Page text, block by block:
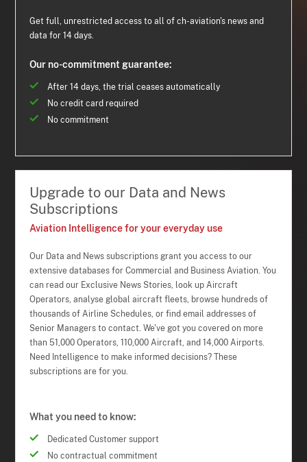
Get full, unrestricted access to all of ch-aviation's news and
data for 14 days.
Our no-commitment guarantee:
After 14 days, the trial ceases automatically
No credit card required
No commitment
Upgrade to our Data and News
Subscriptions
Aviation Intelligence for your everyday use
Our Data and News subscriptions grant you access to our
extensive databases for Commercial and Business Aviation. You
can read our Exclusive News Stories, look up Aircraft
Operators, analyse global aircraft fleets, browse hundreds of
thousands of Airline Schedules, or find email addresses of
Senior Managers to contact. We've got you covered on more
than 51,000 Operators, 110,000 Aircraft, and 14,000 Airports.
Need Intelligence to make informed decisions? These
subscriptions are for you.
What you need to know:
Dedicated Customer support
No contractual commitment